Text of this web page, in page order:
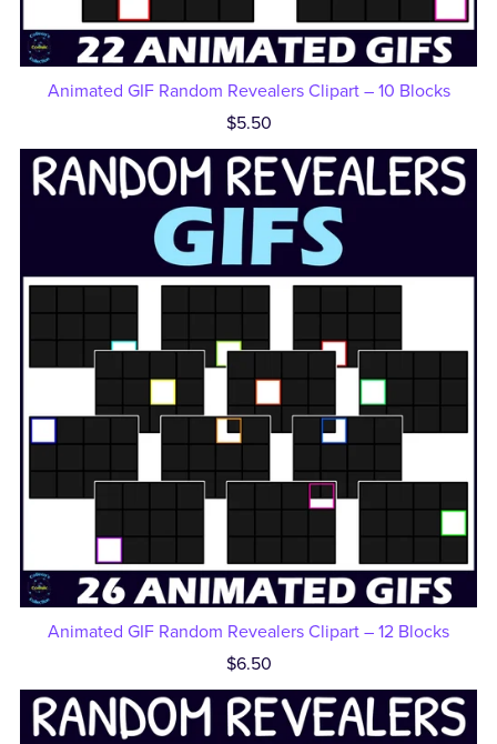
Animated GIF Random Revealers Clipart – 10 Blocks
$5.50
Animated GIF Random Revealers Clipart – 12 Blocks
$6.50